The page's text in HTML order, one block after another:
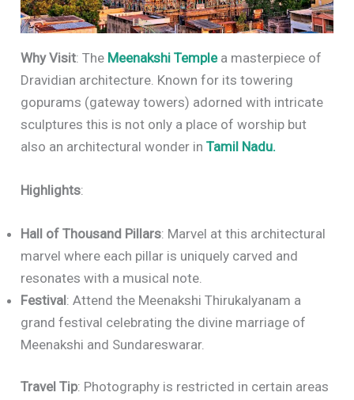
Why Visit: The Meenakshi Temple a masterpiece of
Dravidian architecture. Known for its towering
gopurams (gateway towers) adorned with intricate
sculptures this is not only a place of worship but
also an architectural wonder inTamil Nadu.
Highlights:
Hall of Thousand Pillars: Marvel at this architectural
marvel where each pillar is uniquely carved and
resonates with a musical note.
Festival: Attend the Meenakshi Thirukalyanam a
grand festival celebrating the divine marriage of
Meenakshi and Sundareswarar.
Travel Tip: Photography is restricted in certain areas